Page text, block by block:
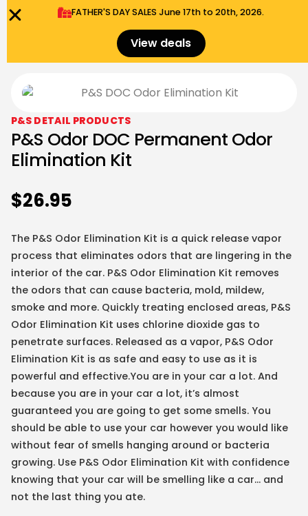
P&S DETAIL PRODUCTS
P&S Odor DOC Permanent Odor
Elimination Kit
$26.95
The P&S Odor Elimination Kit is a quick release vapor
process that eliminates odors that are lingering in the
interior of the car. P&S Odor Elimination Kit removes
the odors that can cause bacteria, mold, mildew,
smoke and more. Quickly treating enclosed areas, P&S
Odor Elimination Kit uses chlorine dioxide gas to
penetrate surfaces. Released as a vapor, P&S Odor
Elimination Kit is as safe and easy to use as it is
powerful and effective.You are in your car a lot. And
because you are in your car a lot, it’s almost
guaranteed you are going to get some smells. You
should be able to use your car however you would like
without fear of smells hanging around or bacteria
growing. Use P&S Odor Elimination Kit with confidence
knowing that your car will be smelling like a car… and
not the last thing you ate.
FATHER'S DAY SALES​ June 17th to 20th, 2026.
View deals